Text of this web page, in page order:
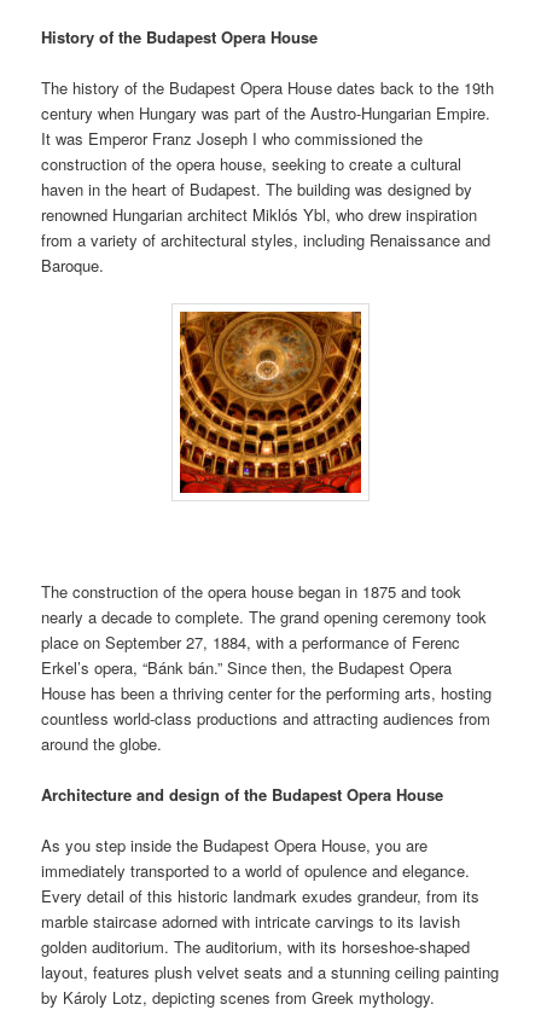
History of the Budapest Opera House
The history of the Budapest Opera House dates back to the 19th
century when Hungary was part of the Austro-Hungarian Empire.
It was Emperor Franz Joseph I who commissioned the
construction of the opera house, seeking to create a cultural
haven in the heart of Budapest. The building was designed by
renowned Hungarian architect Miklós Ybl, who drew inspiration
from a variety of architectural styles, including Renaissance and
Baroque.
The construction of the opera house began in 1875 and took
nearly a decade to complete. The grand opening ceremony took
place on September 27, 1884, with a performance of Ferenc
Erkel’s opera, “Bánk bán.” Since then, the Budapest Opera
House has been a thriving center for the performing arts, hosting
countless world-class productions and attracting audiences from
around the globe.
Architecture and design of the Budapest Opera House
As you step inside the Budapest Opera House, you are
immediately transported to a world of opulence and elegance.
Every detail of this historic landmark exudes grandeur, from its
marble staircase adorned with intricate carvings to its lavish
golden auditorium. The auditorium, with its horseshoe-shaped
layout, features plush velvet seats and a stunning ceiling painting
by Károly Lotz, depicting scenes from Greek mythology.